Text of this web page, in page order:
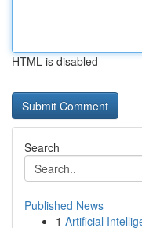
HTML is disabled
Search
Published News
1 Artificial